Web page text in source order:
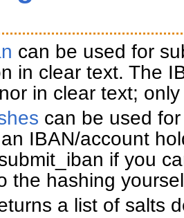
can be used for
in clear text. The
in clear text;
can be used
IBAN/account
if you
the hashing
a list of salts